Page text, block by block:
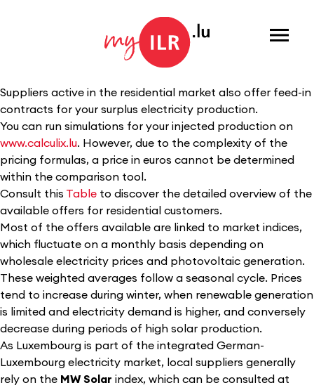
Menu
Suppliers active in the residential market also offer feed-in
contracts for your surplus electricity production.
You can run simulations for your injected production on
www.calculix.lu. However, due to the complexity of the
pricing formulas, a price in euros cannot be determined
within the comparison tool.
Consult this Table to discover the detailed overview of the
available offers for residential customers.
Most of the offers available are linked to market indices,
which fluctuate on a monthly basis depending on
wholesale electricity prices and photovoltaic generation.
These weighted averages follow a seasonal cycle. Prices
tend to increase during winter, when renewable generation
is limited and electricity demand is higher, and conversely
decrease during periods of high solar production.
As Luxembourg is part of the integrated German-
Luxembourg electricity market, local suppliers generally
rely on the MW Solar index, which can be consulted at